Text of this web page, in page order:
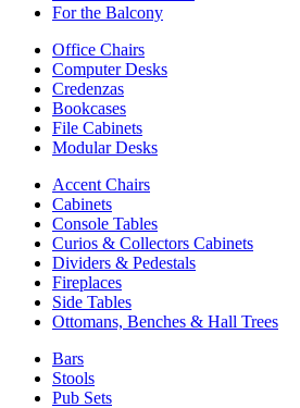
For the Balcony
Office Chairs
Computer Desks
Credenzas
Bookcases
File Cabinets
Modular Desks
Accent Chairs
Cabinets
Console Tables
Curios & Collectors Cabinets
Dividers & Pedestals
Fireplaces
Side Tables
Ottomans, Benches & Hall Trees
Bars
Stools
Pub Sets